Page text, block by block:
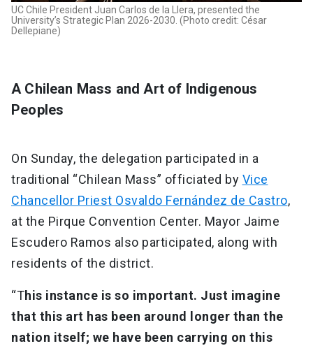
UC Chile President Juan Carlos de la Llera, presented the
University’s Strategic Plan 2026-2030. (Photo credit: César
Dellepiane)
A Chilean Mass and Art of Indigenous
Peoples
On Sunday, the delegation participated in a
traditional “Chilean Mass” officiated by Vice
Chancellor Priest Osvaldo Fernández de Castro,
at the Pirque Convention Center. Mayor Jaime
Escudero Ramos also participated, along with
residents of the district.
“This instance is so important. Just imagine
that this art has been around longer than the
nation itself; we have been carrying on this